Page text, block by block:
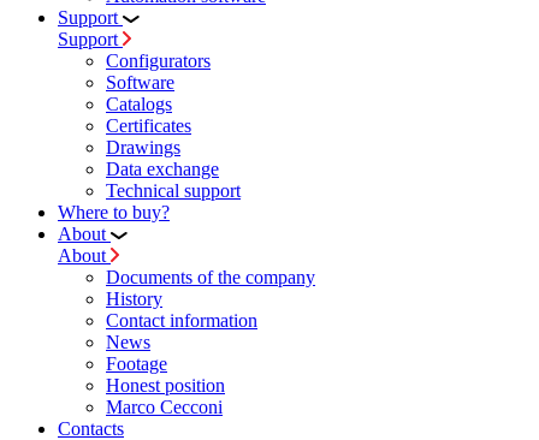
Support
Support
Configurators
Software
Сatalogs
Certificates
Drawings
Data exchange
Technical support
Where to buy?
About
About
Documents of the company
History
Contact information
News
Footage
Honest position
Marco Cecconi
Contacts